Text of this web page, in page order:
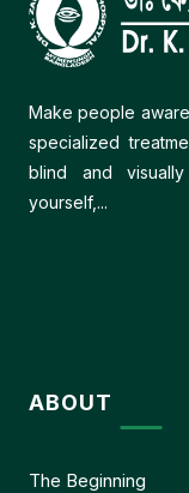
Make people
specialized
blind and
yourself,...
ABOUT
The Beginning